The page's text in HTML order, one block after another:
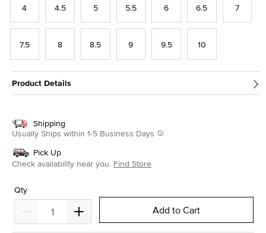
4 4.5 5 5.5 6 6.5 7
7.5 8 8.5 9 9.5 10
Product Details
Shipping
Usually Ships within 1-5 Business Days
Pick Up
Check availability near you. Find Store
Qty
Add to Cart